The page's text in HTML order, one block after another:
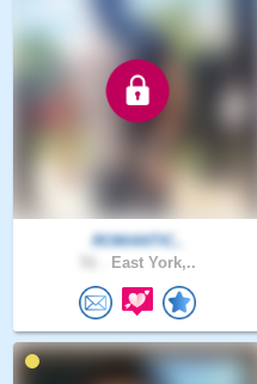
ROMANTIC..
East York,..